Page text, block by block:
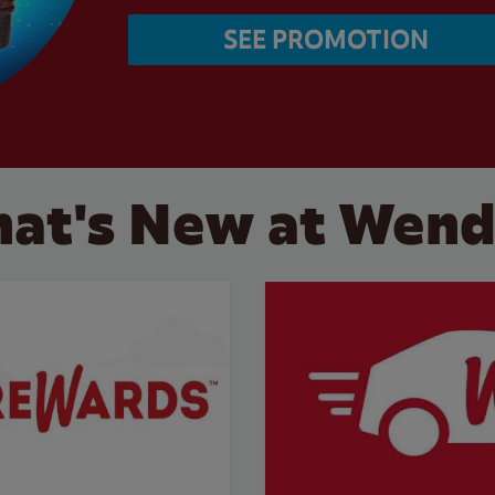
SEE PROMOTION
New at